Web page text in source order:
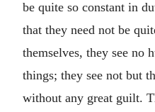
be quite so constant in
that they need not be
themselves, they see no
things; they see not but
without any great guilt.